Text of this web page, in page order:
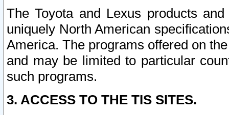
The Toyota and Lexus products
uniquely North American
America. The programs offered on
and may be limited to particular
such programs.
3. ACCESS TO THE TIS SITES.